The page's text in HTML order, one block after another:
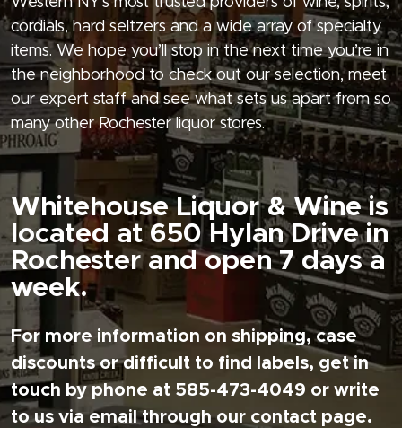
cordials, hard seltzers and a wide array of specialty
items. We hope you’ll stop in the next time you’re in
the neighborhood to check out our selection, meet
our expert staff and see what sets us apart from so
many other Rochester liquor stores.
Whitehouse Liquor & Wine is
located at 650 Hylan Drive in
Rochester and open 7 days a
week.
For more information on shipping, case
discounts or difficult to find labels, get in
touch by phone at 585-473-4049 or write
to us via email through our contact page.